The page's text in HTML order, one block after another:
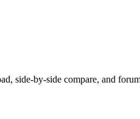
side-by-side compare, and